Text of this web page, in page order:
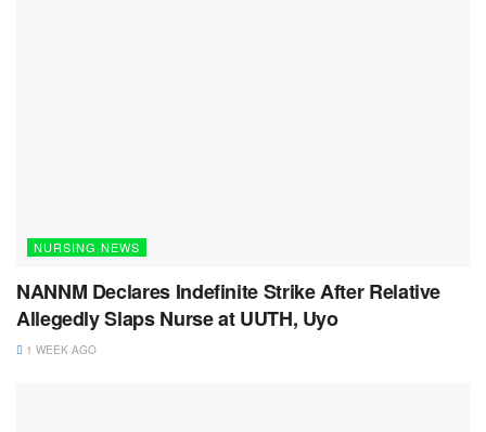
NURSING NEWS
NANNM Declares Indefinite Strike After Relative
Allegedly Slaps Nurse at UUTH, Uyo
1 WEEK AGO